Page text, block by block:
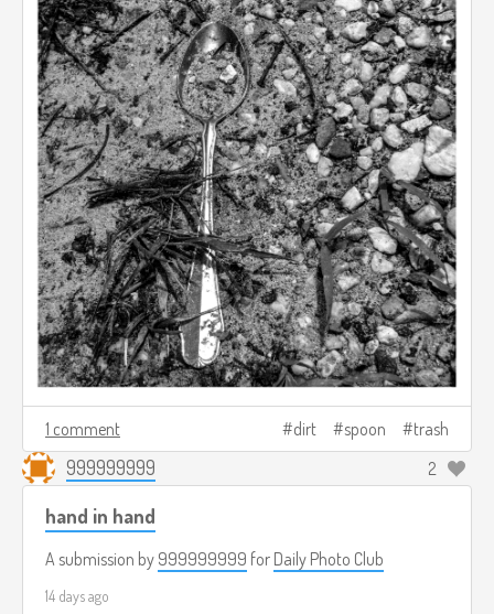
1 comment dirt spoon trash
999999999 2
hand in hand
A submission by 999999999 for Daily Photo Club
14 days ago